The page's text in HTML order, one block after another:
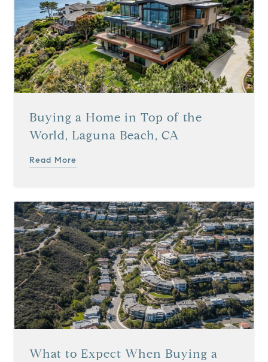
Buying a Home in Top of the
World, Laguna Beach, CA
Read More
What to Expect When Buying a